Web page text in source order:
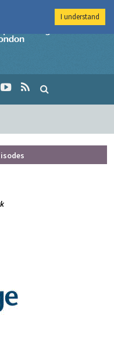
Imperial College
I understand